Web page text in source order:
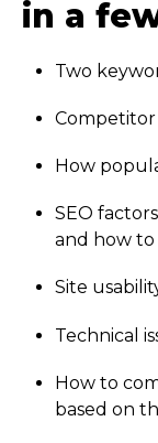
in a
Two
Competitor
How
SEO
and how to
Site
Technical
How to
based on